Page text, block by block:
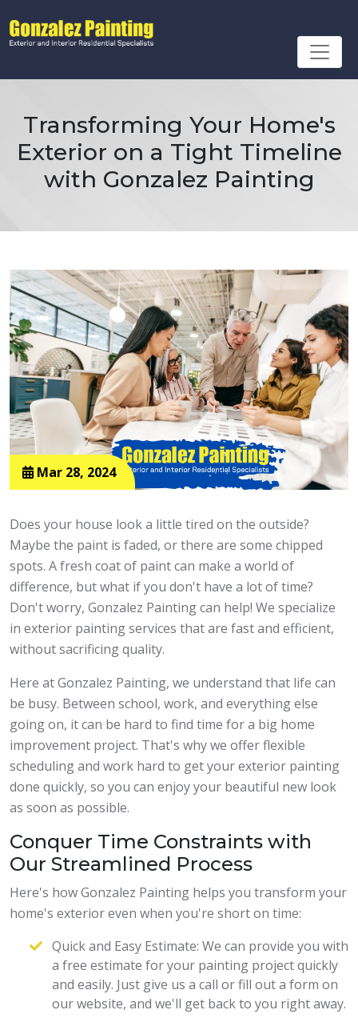
Transforming Your Home's
Exterior on a Tight Timeline
with Gonzalez Painting
Mar 28, 2024
Does your house look a little tired on the outside?
Maybe the paint is faded, or there are some chipped
spots. A fresh coat of paint can make a world of
difference, but what if you don't have a lot of time?
Don't worry, Gonzalez Painting can help! We specialize
in exterior painting services that are fast and efficient,
without sacrificing quality.
Here at Gonzalez Painting, we understand that life can
be busy. Between school, work, and everything else
going on, it can be hard to find time for a big home
improvement project. That's why we offer flexible
scheduling and work hard to get your exterior painting
done quickly, so you can enjoy your beautiful new look
as soon as possible.
Conquer Time Constraints with
Our Streamlined Process
Here's how Gonzalez Painting helps you transform your
home's exterior even when you're short on time:
Quick and Easy Estimate: We can provide you with
a free estimate for your painting project quickly
and easily. Just give us a call or fill out a form on
our website, and we'll get back to you right away.